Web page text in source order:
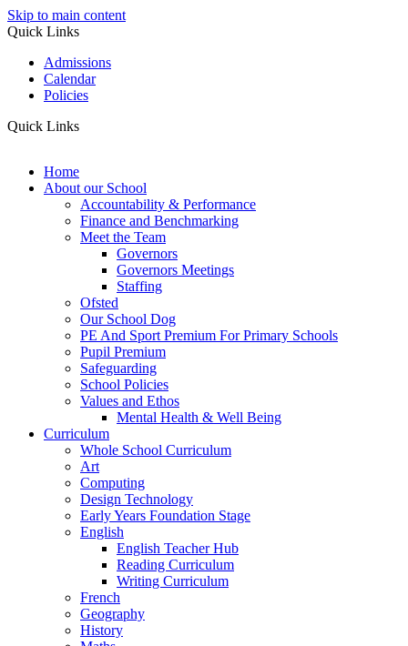
Skip to main content
Quick Links
Admissions
Calendar
Policies
Quick Links
Home
About our School
Accountability & Performance
Finance and Benchmarking
Meet the Team
Governors
Governors Meetings
Staffing
Ofsted
Our School Dog
PE And Sport Premium For Primary Schools
Pupil Premium
Safeguarding
School Policies
Values and Ethos
Mental Health & Well Being
Curriculum
Whole School Curriculum
Art
Computing
Design Technology
Early Years Foundation Stage
English
English Teacher Hub
Reading Curriculum
Writing Curriculum
French
Geography
History